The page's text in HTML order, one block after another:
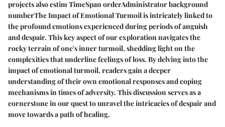
projects also estim TimeSpan orderAdministrator background
numberThe Impact of Emotional Turmoil is intricately linked to
the profound emotions experienced during periods of anguish
and despair. This key aspect of our exploration navigates the
rocky terrain of one's inner turmoil, shedding light on the
complexities that underline feelings of loss. By delving into the
impact of emotional turmoil, readers gain a deeper
understanding of their own emotional responses and coping
mechanisms in times of adversity. This discussion serves as a
cornerstone in our quest to unravel the intricacies of despair and
move towards a path of healing.